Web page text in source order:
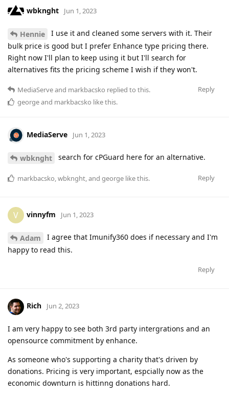
wbknght Jun 1, 2023
Hennie
I use it and cleaned some servers with it. Their
bulk price is good but I prefer Enhance type pricing there.
Right now I'll plan to keep using it but I'll search for
alternatives fits the pricing scheme I wish if they won't.
Reply
MediaServeand markbacsko replied to this.
georgeand markbacsko like this.
MediaServe Jun 1, 2023
wbknght search for cPGuard here for an alternative.
Reply
markbacsko,wbknght, and george like this.
V vinnyfm Jun 1, 2023
Adam
I agree that Imunify360 does if necessary and I'm
happy to read this.
Reply
Rich Jun 2, 2023
I am very happy to see both 3rd party intergrations and an
opensource commitment by enhance.
As someone who's supporting a charity that's driven by
donations. Pricing is very important, espcially now as the
economic downturn is hittinng donations hard.